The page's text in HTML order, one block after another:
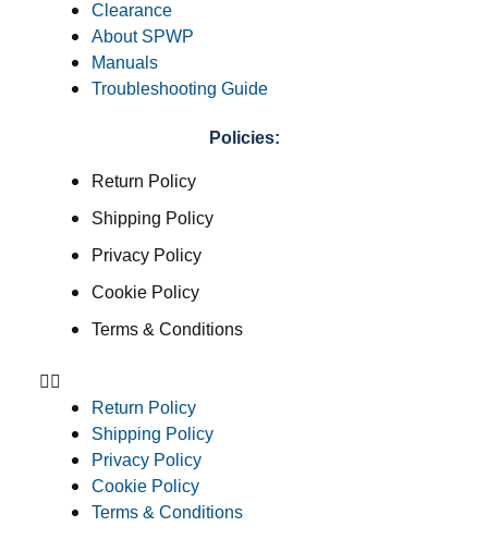
Clearance
About SPWP
Manuals
Troubleshooting Guide
Policies:
Return Policy
Shipping Policy
Privacy Policy
Cookie Policy
Terms & Conditions
Return Policy
Shipping Policy
Privacy Policy
Cookie Policy
Terms & Conditions